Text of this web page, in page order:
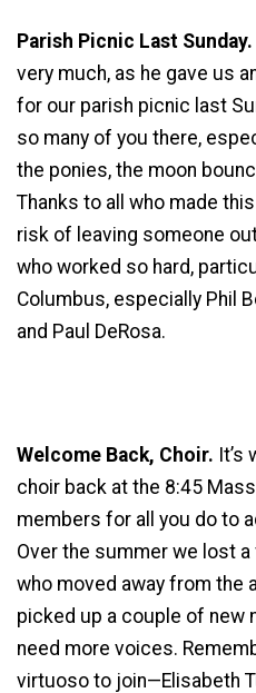
Parish Picnic Last Sunday.
very much, as he gave us
for our parish picnic last
so many of you there,
the ponies, the moon
Thanks to all who made
risk of leaving someone
who worked so hard,
Columbus, especially Phil
and Paul DeRosa.
Welcome Back, Choir. It’s
choir back at the 8:45
members for all you do to
Over the summer we lost
who moved away from the
picked up a couple of new
need more voices.
virtuoso to join—Elisabeth